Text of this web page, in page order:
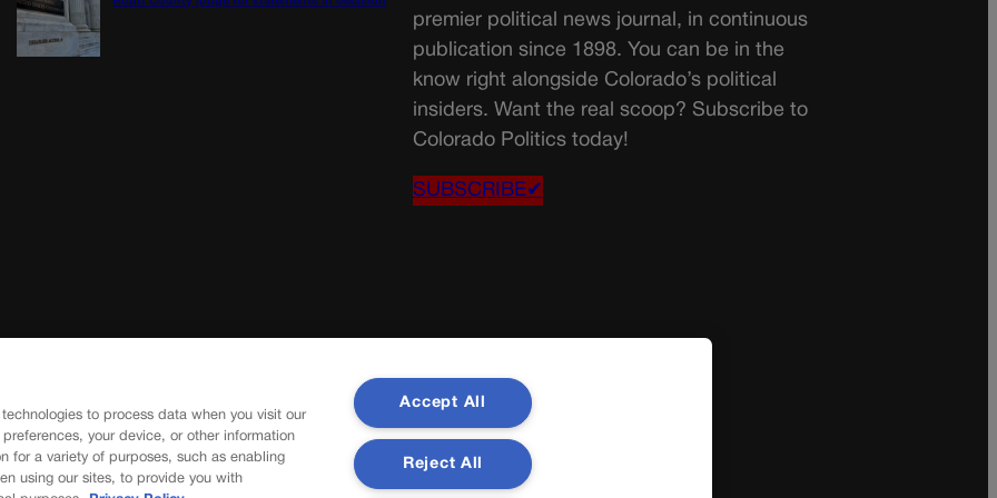
premier political news journal, in continuous
publication since 1898. You can be in the
know right alongside Colorado’s political
insiders. Want the real scoop? Subscribe to
Colorado Politics today!
SUBSCRIBE✔
to process data when you visit our
your device, or other information
for a variety of purposes, such as enabling
using our sites, to provide you with
Accept All
Reject All